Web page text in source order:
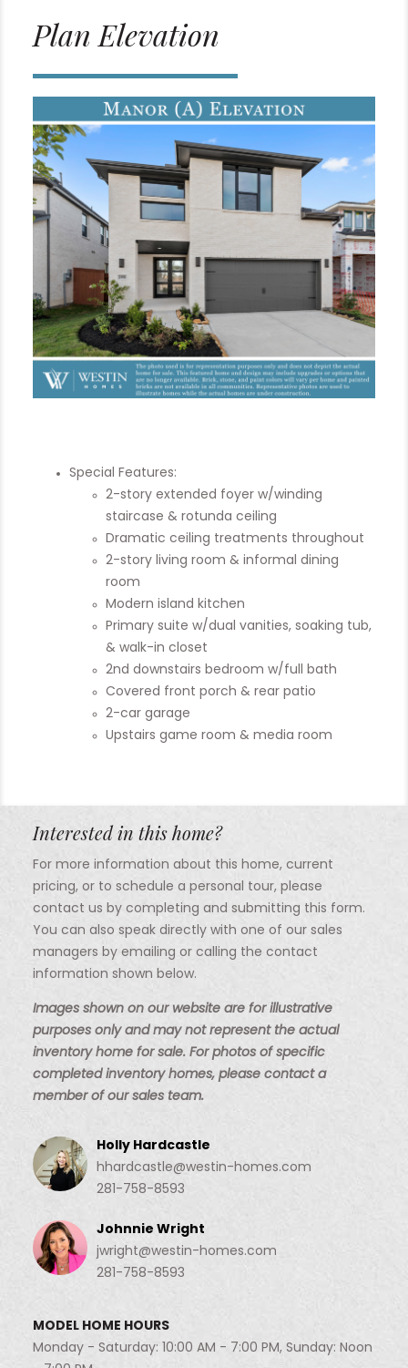
Plan Elevation
Special Features:
2-story extended foyer w/winding
staircase & rotunda ceiling
Dramatic ceiling treatments throughout
2-story living room & informal dining
room
Modern island kitchen
Primary suite w/dual vanities, soaking tub,
& walk-in closet
2nd downstairs bedroom w/full bath
Covered front porch & rear patio
2-car garage
Upstairs game room & media room
Interested in this home?
For more information about this home, current
pricing, or to schedule a personal tour, please
contact us by completing and submitting this form.
You can also speak directly with one of our sales
managers by emailing or calling the contact
information shown below.
Images shown on our website are for illustrative
purposes only and may not represent the actual
inventory home for sale. For photos of specific
completed inventory homes, please contact a
member of our sales team.
Holly Hardcastle
hhardcastle@westin-homes.com
281-758-8593
Johnnie Wright
jwright@westin-homes.com
281-758-8593
MODEL HOME HOURS
Monday - Saturday: 10:00 AM - 7:00 PM, Sunday: Noon